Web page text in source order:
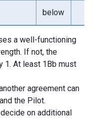
below
a well-functioning
If not, the
1. At least 1Bb must
agreement can
the Pilot.
on additional